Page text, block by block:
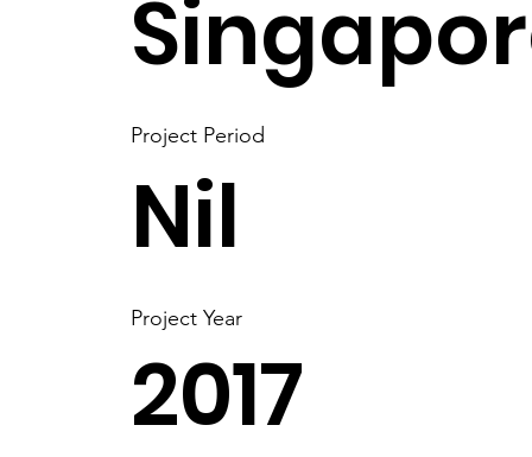
2017
Project Year
Project Period
Nil